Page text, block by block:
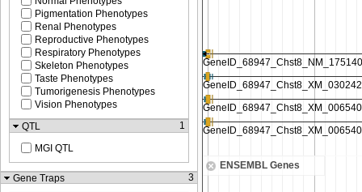
ENSEMBL Genes
Pigmentation Phenotypes
Renal Phenotypes
Reproductive Phenotypes
Respiratory Phenotypes
Skeleton Phenotypes
Taste Phenotypes
Tumorigenesis Phenotypes
Vision Phenotypes
QTL
1
MGI QTL
Gene Traps
3